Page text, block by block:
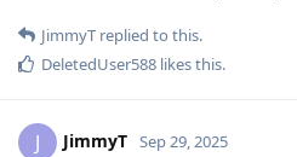
JimmyT replied to this.
DeletedUser588 likes this.
J JimmyT Sep 29, 2025